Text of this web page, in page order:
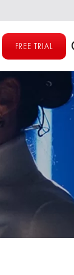
FREE TRIAL